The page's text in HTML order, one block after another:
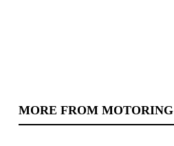
MORE FROM MOTORING